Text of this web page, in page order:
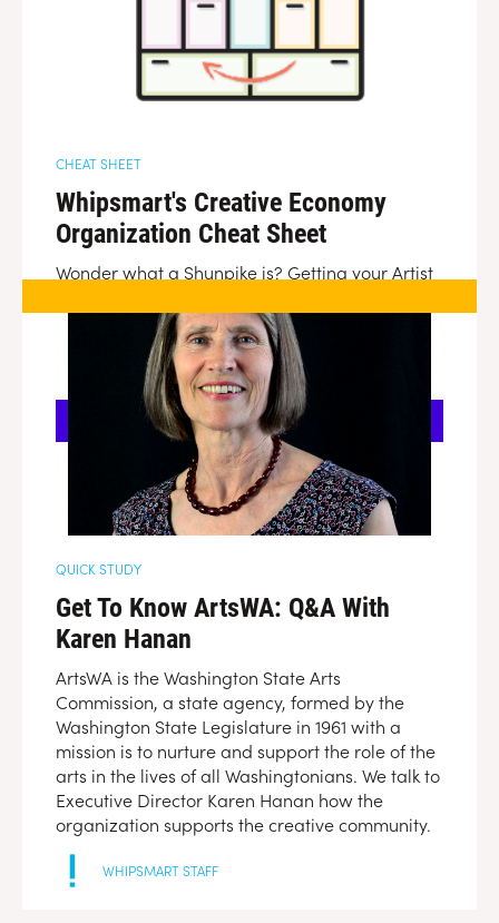
CHEAT SHEET
Whipsmart's Creative Economy
Organization Cheat Sheet
Wonder what a Shunpike is? Getting your Artist
InspireWA. Whipsmart is here to help demystify
the different statewide organizations looking to
help Washington's creative entrepreneurs.
DOWNLOAD
QUICK STUDY
Get To Know ArtsWA: Q&A With
Karen Hanan
ArtsWA is the Washington State Arts
Commission, a state agency, formed by the
Washington State Legislature in 1961 with a
mission is to nurture and support the role of the
arts in the lives of all Washingtonians. We talk to
Executive Director Karen Hanan how the
organization supports the creative community.
WHIPSMART STAFF